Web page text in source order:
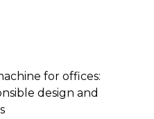
for offices:
design and